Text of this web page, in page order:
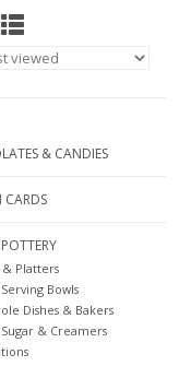
& CANDIES
CARDS
& Platters
Bowls
Dishes & Bakers
Sugar & Creamers